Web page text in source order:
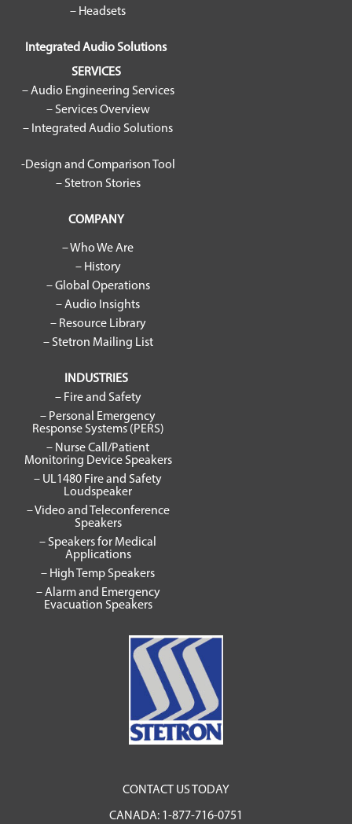
– Headsets
Integrated Audio Solutions
SERVICES
– Audio Engineering Services
– Services Overview
– Integrated Audio Solutions
-Design and Comparison Tool
– Stetron Stories
COMPANY
– Who We Are
– History
– Global Operations
– Audio Insights
– Resource Library
– Stetron Mailing List
INDUSTRIES
– Fire and Safety
– Personal Emergency
Response Systems (PERS)
– Nurse Call/Patient
Monitoring Device Speakers
– UL1480 Fire and Safety
Loudspeaker
– Video and Teleconference
Speakers
– Speakers for Medical
Applications
– High Temp Speakers
– Alarm and Emergency
Evacuation Speakers
CONTACT US TODAY
CANADA: 1-877-716-0751